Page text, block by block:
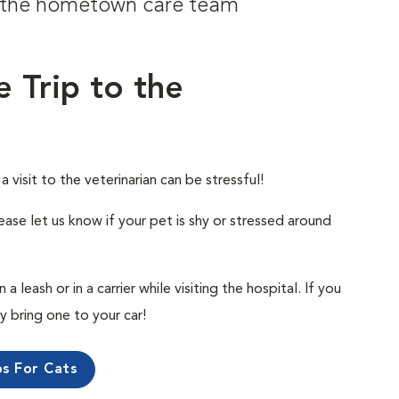
hometown care team
Trip to the
visit to the veterinarian can be stressful!
let us know if your pet is shy or stressed around
leash or in a carrier while visiting the hospital. If you
bring one to your car!
For Cats